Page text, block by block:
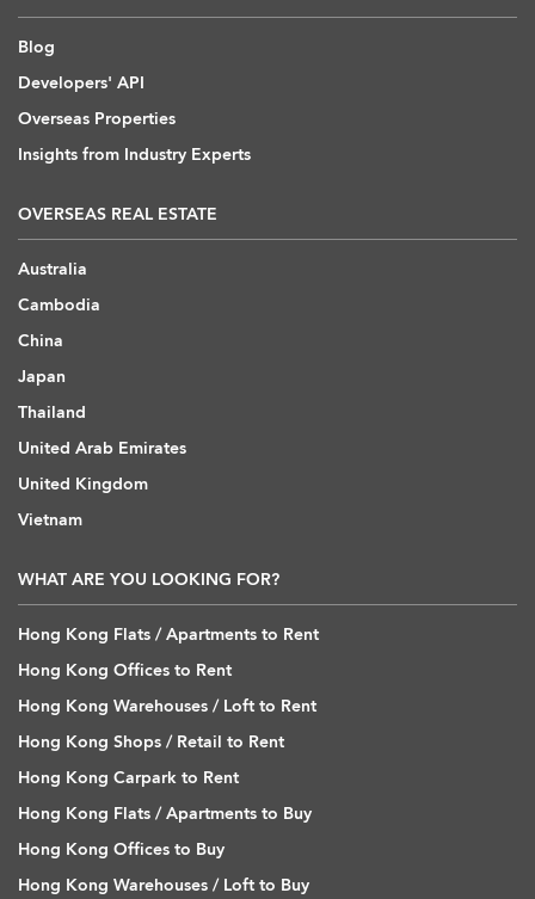
Blog
Developers' API
Overseas Properties
Insights from Industry Experts
OVERSEAS REAL ESTATE
Australia
Cambodia
China
Japan
Thailand
United Arab Emirates
United Kingdom
Vietnam
WHAT ARE YOU LOOKING FOR?
Hong Kong Flats / Apartments to Rent
Hong Kong Offices to Rent
Hong Kong Warehouses / Loft to Rent
Hong Kong Shops / Retail to Rent
Hong Kong Carpark to Rent
Hong Kong Flats / Apartments to Buy
Hong Kong Offices to Buy
Hong Kong Warehouses / Loft to Buy